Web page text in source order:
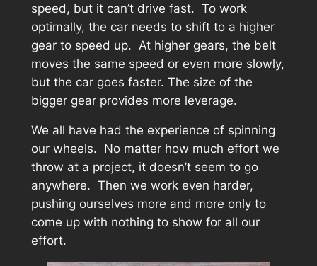
speed, but it can’t drive fast. To work
optimally, the car needs to shift to a higher
gear to speed up. At higher gears, the belt
moves the same speed or even more slowly,
but the car goes faster. The size of the
bigger gear provides more leverage.
We all have had the experience of spinning
our wheels. No matter how much effort we
throw at a project, it doesn’t seem to go
anywhere. Then we work even harder,
pushing ourselves more and more only to
come up with nothing to show for all our
effort.